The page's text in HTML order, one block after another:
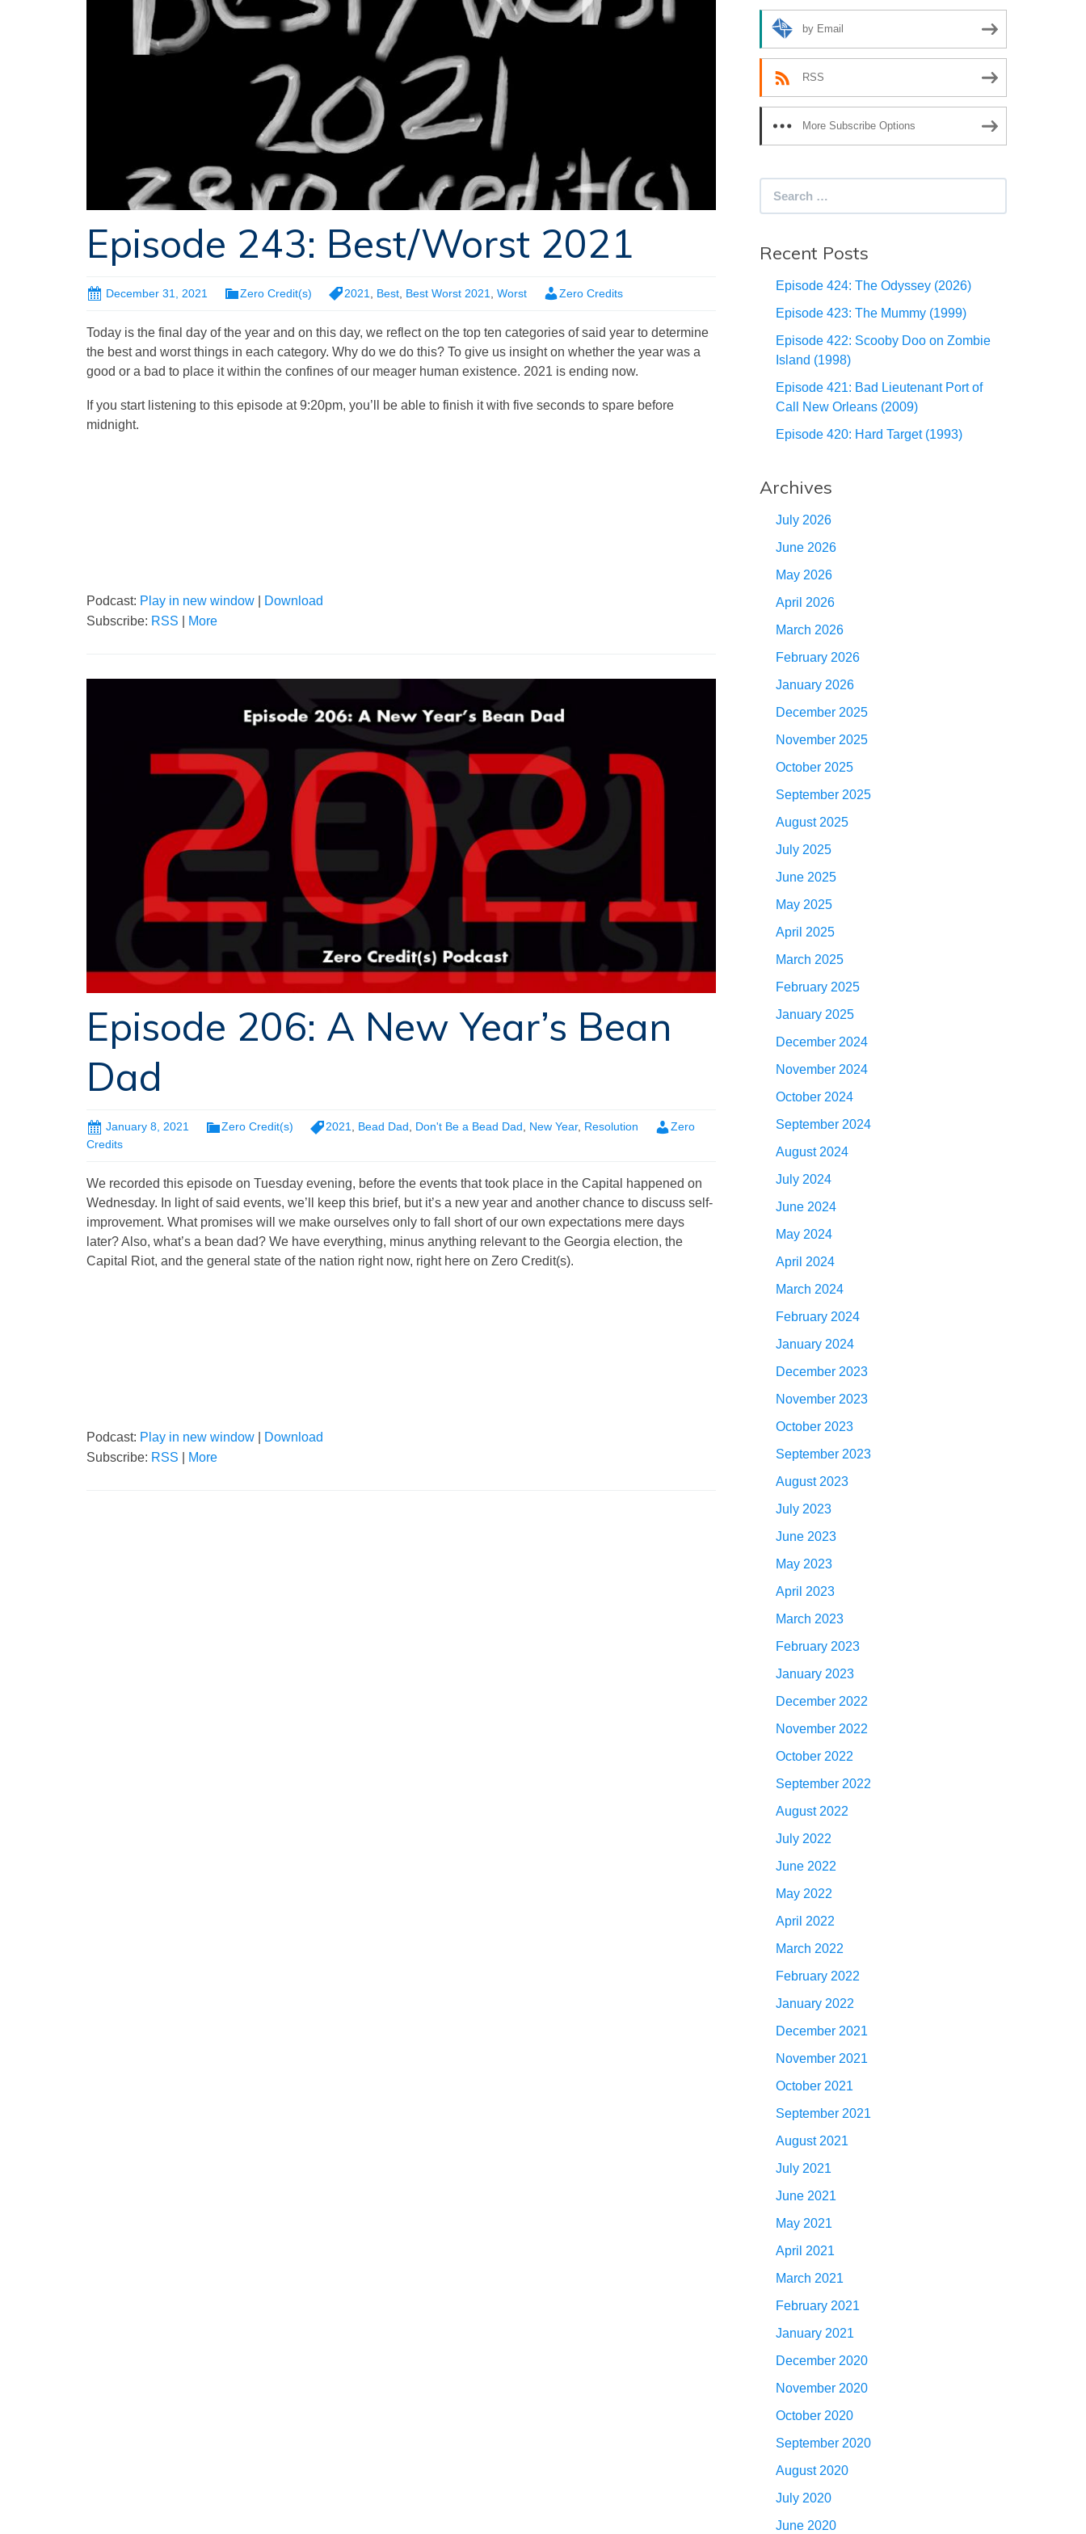
Episode 243: Best/Worst 2021
December 31, 2021 Zero Credit(s) 2021 Best Best Worst 2021 Worst Zero Credits
Today is the final day of the year and on this day, we reflect on the top ten categories of said year to determine
the best and worst things in each category. Why do we do this? To give us insight on whether the year was a
good or a bad to place it within the confines of our meager human existence. 2021 is ending now.
If you start listening to this episode at 9:20pm, you’ll be able to finish it with five seconds to spare before
midnight.
Podcast: Play in new window
Download
Subscribe: RSS More
Episode 206: A New Year’s Bean
Dad
January 8, 2021 Zero Credit(s) 2021, Bead Dad, Don't Be a Bead Dad, New Year, Resolution
Zero
Credits
We recorded this episode on Tuesday evening, before the events that took place in the Capital happened on
Wednesday. In light of said events, we’ll keep this brief, but it’s a new year and another chance to discuss self-
improvement. What promises will we make ourselves only to fall short of our own expectations mere days
later? Also, what’s a bean dad? We have everything, minus anything relevant to the Georgia election, the
Capital Riot, and the general state of the nation right now, right here on Zero Credit(s).
Podcast: Play in new window
Download
Subscribe: RSS More
by Email
RSS
More Subscribe Options
Recent Posts
Episode 424: The Odyssey (2026)
Episode 423: The Mummy (1999)
Episode 422: Scooby Doo on Zombie
Island (1998)
Episode 421: Bad Lieutenant Port of
Call New Orleans (2009)
Episode 420: Hard Target (1993)
Archives
July 2026
June 2026
May 2026
April 2026
March 2026
February 2026
January 2026
December 2025
November 2025
October 2025
September 2025
August 2025
July 2025
June 2025
May 2025
April 2025
March 2025
February 2025
January 2025
December 2024
November 2024
October 2024
September 2024
August 2024
July 2024
June 2024
May 2024
April 2024
March 2024
February 2024
January 2024
December 2023
November 2023
October 2023
September 2023
August 2023
July 2023
June 2023
May 2023
April 2023
March 2023
February 2023
January 2023
December 2022
November 2022
October 2022
September 2022
August 2022
July 2022
June 2022
May 2022
April 2022
March 2022
February 2022
January 2022
December 2021
November 2021
October 2021
September 2021
August 2021
July 2021
June 2021
May 2021
April 2021
March 2021
February 2021
January 2021
December 2020
November 2020
October 2020
September 2020
August 2020
July 2020
June 2020